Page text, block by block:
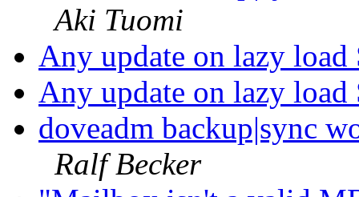
Aki Tuomi
Any update on lazy
Any update on lazy
doveadm backup|sync
Ralf Becker